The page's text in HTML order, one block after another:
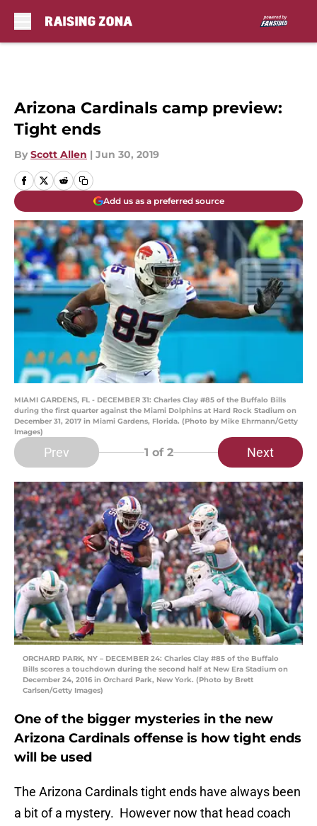
Arizona Cardinals camp preview:
Tight ends
By Scott Allen | Jun 30, 2019
Add us as a preferred source
MIAMI GARDENS, FL - DECEMBER 31: Charles Clay #85 of the Buffalo Bills
during the first quarter against the Miami Dolphins at Hard Rock Stadium on
December 31, 2017 in Miami Gardens, Florida. (Photo by Mike Ehrmann/Getty
Images)
Prev 1 of 2 Next
ORCHARD PARK, NY – DECEMBER 24: Charles Clay #85 of the Buffalo
Bills scores a touchdown during the second half at New Era Stadium on
December 24, 2016 in Orchard Park, New York. (Photo by Brett
Carlsen/Getty Images)
One of the bigger mysteries in the new
Arizona Cardinals offense is how tight ends
will be used
The Arizona Cardinals tight ends have always been
a bit of a mystery. However now that head coach